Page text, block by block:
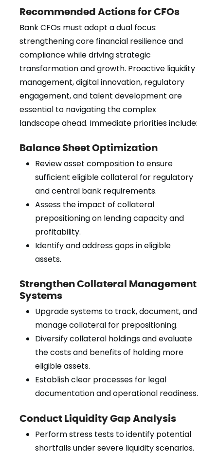
Recommended Actions for CFOs
Bank CFOs must adopt a dual focus:
strengthening core financial resilience and
compliance while driving strategic
transformation and growth. Proactive liquidity
management, digital innovation, regulatory
engagement, and talent development are
essential to navigating the complex
landscape ahead. Immediate priorities include:
Balance Sheet Optimization
Review asset composition to ensure
sufficient eligible collateral for regulatory
and central bank requirements.
Assess the impact of collateral
prepositioning on lending capacity and
profitability.
Identify and address gaps in eligible
assets.
Strengthen Collateral Management
Systems
Upgrade systems to track, document, and
manage collateral for prepositioning.
Diversify collateral holdings and evaluate
the costs and benefits of holding more
eligible assets.
Establish clear processes for legal
documentation and operational readiness.
Conduct Liquidity Gap Analysis
Perform stress tests to identify potential
shortfalls under severe liquidity scenarios.